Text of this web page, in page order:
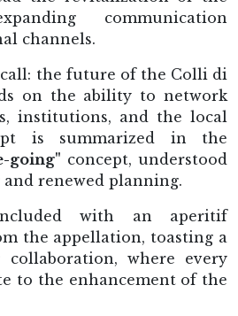
communication
channels.
call: the future of the Colli di
on the ability to network
institutions, and the local
is summarized in the
going" concept, understood
and renewed planning.
with an aperitif
the appellation, toasting a
where every
to the enhancement of the